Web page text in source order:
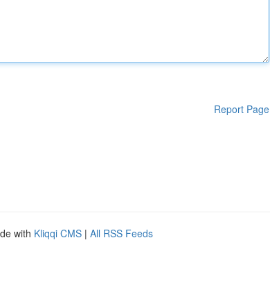
Report Page
with Kliqqi CMS | All RSS Feeds